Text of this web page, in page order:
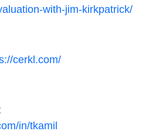
with-jim-kirkpatrick/
cerkl.com/
in/tkamil